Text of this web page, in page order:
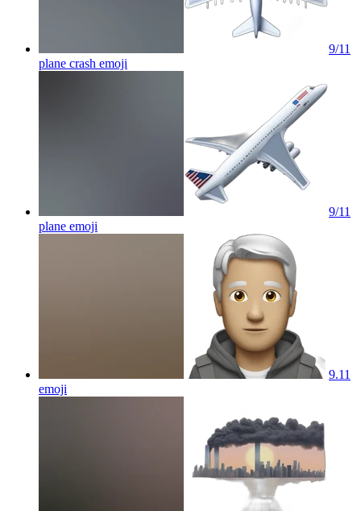
9/11
plane crash emoji
9/11
plane emoji
9.11
emoji